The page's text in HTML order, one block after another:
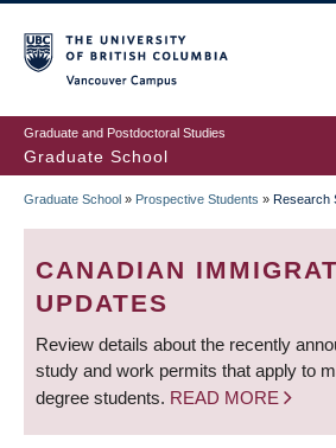
to
main
content
Graduate and Postdoctoral Studies
Graduate School
BREADCRUMB
Graduate School » Prospective Students » Research
CANADIAN
UPDATES
Review details about the recently
study and work permits that apply to
degree students. READ MORE